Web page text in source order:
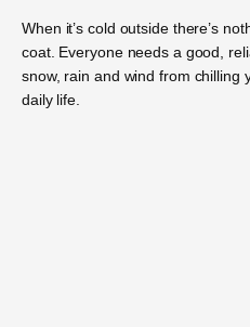
When it’s cold outside there’s
coat. Everyone needs a good,
snow, rain and wind from chilling
daily life.